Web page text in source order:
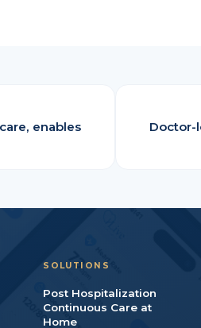
enables
Doctor-
SOLUTIONS
Post Hospitalization
Continuous Care at
Home